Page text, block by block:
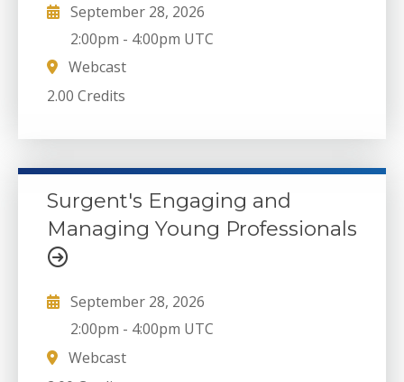
September 28, 2026
2:00pm - 4:00pm UTC
Webcast
2.00 Credits
Surgent's Engaging and
Managing Young Professionals
September 28, 2026
2:00pm - 4:00pm UTC
Webcast